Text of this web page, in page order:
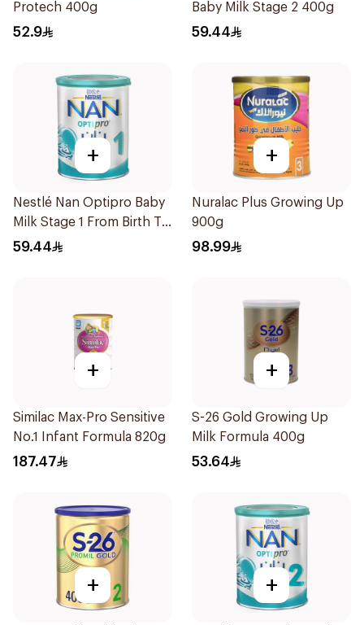
Protech 400g
52.9
Baby Milk Stage 2 400g
59.44
+
Nestlé Nan Optipro Baby
Milk Stage 1 From Birth To
6Months 400g
59.44
+
Nuralac Plus Growing Up
900g
98.99
+
Similac Max-Pro Sensitive
No.1 Infant Formula 820g
187.47
+
S-26 Gold Growing Up
Milk Formula 400g
53.64
+ +